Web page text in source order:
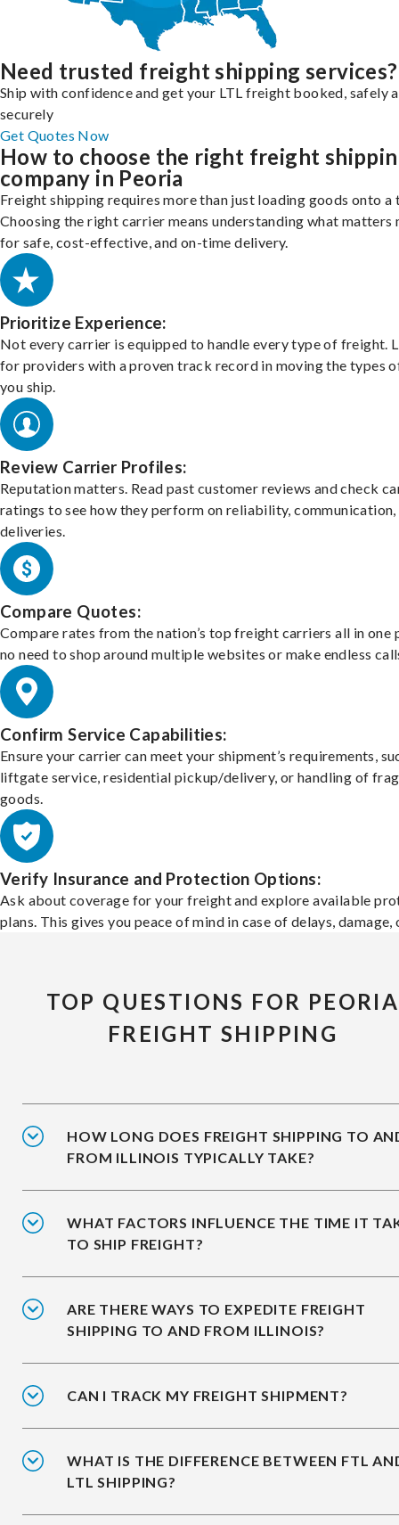
Need trusted freight shipping services?
Ship with confidence and get your LTL freight booked, safely
securely
Get Quotes Now
How to choose the right freight
company in Peoria
Freight shipping requires more than just loading goods onto a
Choosing the right carrier means understanding what matters
for safe, cost-effective, and on-time delivery.
Prioritize Experience:
Not every carrier is equipped to handle every type of freight.
for providers with a proven track record in moving the types
you ship.
Review Carrier Profiles:
Reputation matters. Read past customer reviews and check
ratings to see how they perform on reliability, communication,
deliveries.
Compare Quotes:
Compare rates from the nation’s top freight carriers all in one
no need to shop around multiple websites or make endless
Confirm Service Capabilities:
Ensure your carrier can meet your shipment’s requirements,
liftgate service, residential pickup/delivery, or handling of
goods.
Verify Insurance and Protection Options:
Ask about coverage for your freight and explore available
plans. This gives you peace of mind in case of delays, damage,
TOP QUESTIONS FOR PEORIA
FREIGHT SHIPPING
HOW LONG DOES FREIGHT SHIPPING TO
FROM ILLINOIS TYPICALLY TAKE?
WHAT FACTORS INFLUENCE THE TIME IT
TO SHIP FREIGHT?
ARE THERE WAYS TO EXPEDITE FREIGHT
SHIPPING TO AND FROM ILLINOIS?
CAN I TRACK MY FREIGHT SHIPMENT?
WHAT IS THE DIFFERENCE BETWEEN FTL
LTL SHIPPING?